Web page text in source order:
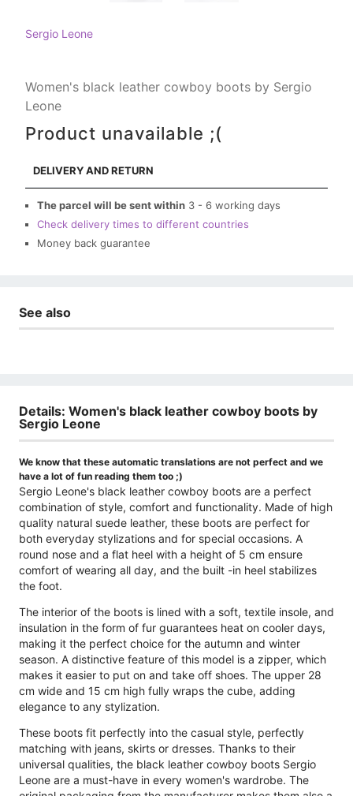
Sergio Leone
Women's black leather cowboy boots by Sergio
Leone
Product unavailable ;(
DELIVERY AND RETURN
The parcel will be sent within 3 - 6 working days
Check delivery times to different countries
Money back guarantee
See also
Details: Women's black leather cowboy boots by
Sergio Leone
We know that these automatic translations are not perfect and we
have a lot of fun reading them too ;)
Sergio Leone's black leather cowboy boots are a perfect
combination of style, comfort and functionality. Made of high
quality natural suede leather, these boots are perfect for
both everyday stylizations and for special occasions. A
round nose and a flat heel with a height of 5 cm ensure
comfort of wearing all day, and the built -in heel stabilizes
the foot.
The interior of the boots is lined with a soft, textile insole, and
insulation in the form of fur guarantees heat on cooler days,
making it the perfect choice for the autumn and winter
season. A distinctive feature of this model is a zipper, which
makes it easier to put on and take off shoes. The upper 28
cm wide and 15 cm high fully wraps the cube, adding
elegance to any stylization.
These boots fit perfectly into the casual style, perfectly
matching with jeans, skirts or dresses. Thanks to their
universal qualities, the black leather cowboy boots Sergio
Leone are a must-have in every women's wardrobe. The